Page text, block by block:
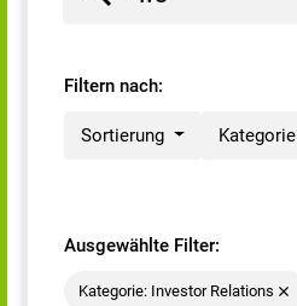
Filtern nach:
Sortierung Kategorie
Ausgewählte Filter:
Kategorie: Investor Relations